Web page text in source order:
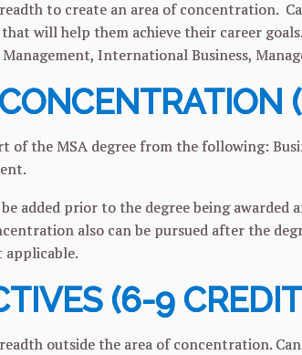
to create an area of concentration.
will help them achieve their career
International Business,
of the MSA degree from the following:
added prior to the degree being awarded
also can be pursued after the
applicable.
(6-9
outside the area of concentration.